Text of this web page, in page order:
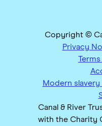
Copyright ©
Privacy
Modern
Canal & River
with the Charity